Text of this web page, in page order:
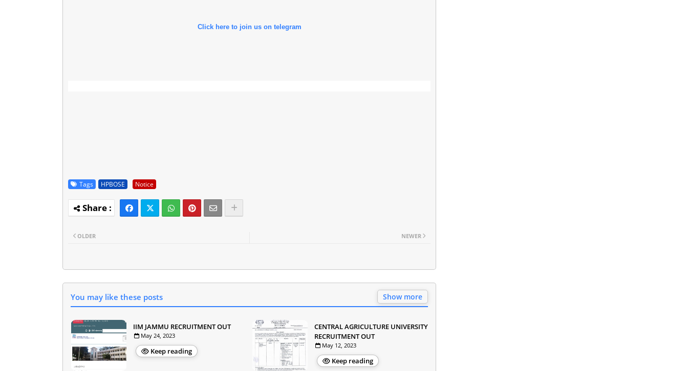
Click here to join us on telegram
Tags HPBOSE Notice
NEWER
OLDER
You may like these posts Show more
IIM JAMMU RECRUITMENT OUT
May 24, 2023
Keep reading
CENTRAL AGRICULTURE UNIVERSITY
RECRUITMENT OUT
May 12, 2023
Keep reading